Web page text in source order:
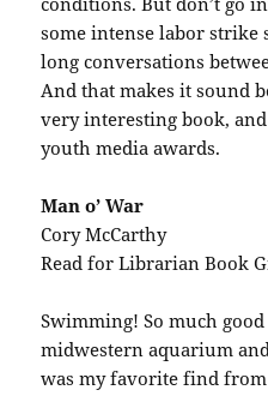
some intense labor strike
long conversations
And that makes it sound
very interesting book,
youth media awards.
Man o’ War
Cory McCarthy
Read for Librarian Book
Swimming! So much
midwestern aquarium
was my favorite find